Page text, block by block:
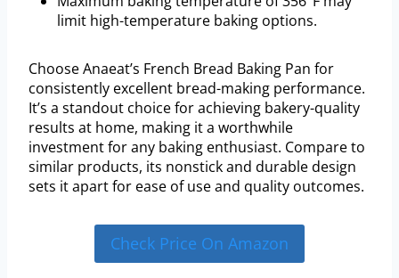
limit high-temperature baking options.
Choose Anaeat’s French Bread Baking Pan for
consistently excellent bread-making performance.
It’s a standout choice for achieving bakery-quality
results at home, making it a worthwhile
investment for any baking enthusiast. Compare to
similar products, its nonstick and durable design
sets it apart for ease of use and quality outcomes.
Check Price On Amazon